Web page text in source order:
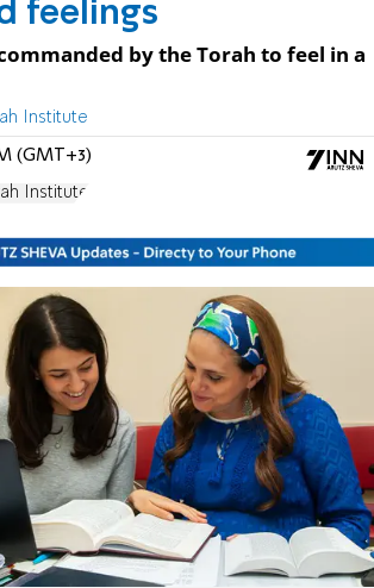
feelings
by the Torah to feel in a
Institute
(GMT+3)
Institute